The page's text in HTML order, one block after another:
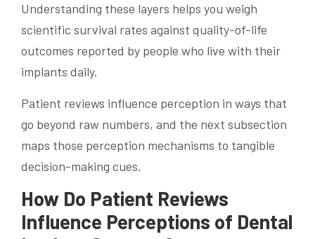
Understanding these layers helps you weigh
scientific survival rates against quality-of-life
outcomes reported by people who live with their
implants daily.
Patient reviews influence perception in ways that
go beyond raw numbers, and the next subsection
maps those perception mechanisms to tangible
decision-making cues.
How Do Patient Reviews
Influence Perceptions of Dental